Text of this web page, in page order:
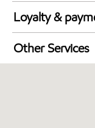
Synergy Diesel
Loyalty &
Walmart+
Other Services